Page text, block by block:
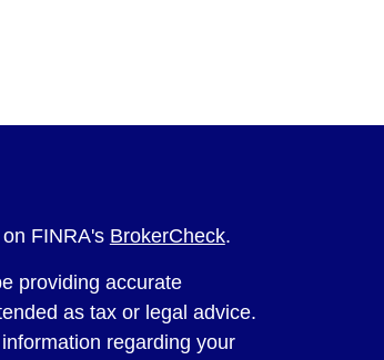
FINRA's BrokerCheck.
providing accurate
as tax or legal advice.
regarding your